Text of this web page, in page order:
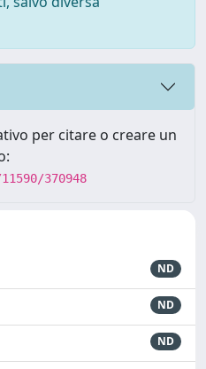
per citare o creare un
370948
ND
ND
ND